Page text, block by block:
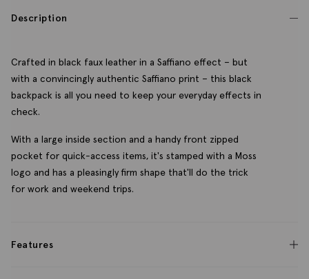
Description
Crafted in black faux leather in a Saffiano effect – but
with a convincingly authentic Saffiano print – this black
backpack is all you need to keep your everyday effects in
check.
With a large inside section and a handy front zipped
pocket for quick-access items, it's stamped with a Moss
logo and has a pleasingly firm shape that'll do the trick
for work and weekend trips.
Features